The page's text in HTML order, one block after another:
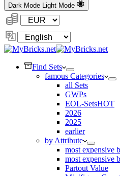
Dark Mode Light Mode
Currency:
Change
Language
Find Sets
famous Categories
all Sets
GWPs
EOL-SetsHOT
2026
2025
earlier
by Attribute
most expensive
most expensive
Partout Value